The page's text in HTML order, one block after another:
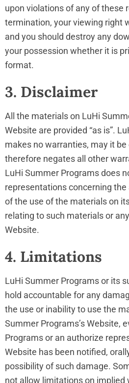
upon violations of any of these
termination, your viewing right
and you should destroy any
your possession whether it is
format.
3. Disclaimer
All the materials on LuHi
Website are provided “as is”.
makes no warranties, may it
therefore negates all other
LuHi Summer Programs does
representations concerning
of the use of the materials on
relating to such materials or
Website.
4. Limitations
LuHi Summer Programs or its
hold accountable for any
the use or inability to use the
Summer Programs’s Website,
Programs or an authorize
Website has been notified,
possibility of such damage.
not allow limitations on implied